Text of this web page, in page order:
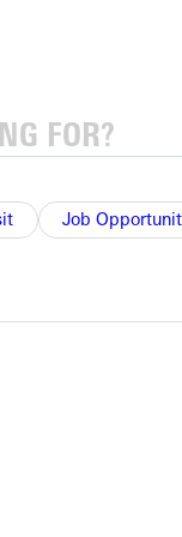
Job
symbolizes the end